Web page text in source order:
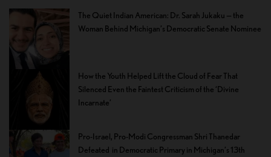
The Quiet Indian American: Dr. Sarah Jukaku — the
Woman Behind Michigan’s Democratic Senate Nominee
How the Youth Helped Lift the Cloud of Fear That
Silenced Even the Faintest Criticism of the ‘Divine
Incarnate’
Pro-Israel, Pro-Modi Congressman Shri Thanedar
Defeated in Democratic Primary in Michigan’s 13th